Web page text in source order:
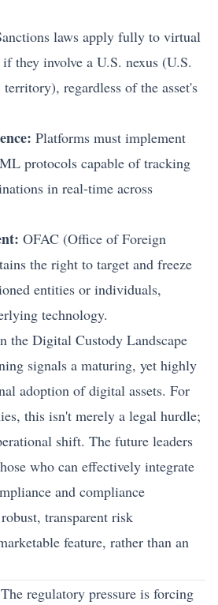
laws apply fully to virtual
they involve a U.S. nexus (U.S.
regardless of the asset's
Platforms must implement
protocols capable of tracking
in real-time across
OFAC (Office of Foreign
the right to target and freeze
entities or individuals,
technology.
the Digital Custody Landscape
signals a maturing, yet highly
adoption of digital assets. For
this isn't merely a legal hurdle;
shift. The future leaders
who can effectively integrate
and compliance
transparent risk
feature, rather than an
The regulatory pressure is forcing